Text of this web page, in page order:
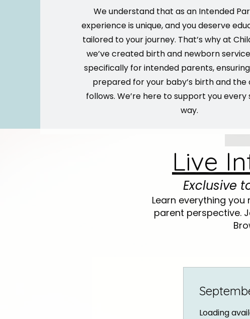
We understand that as an Intended
experience is unique, and you deserve
tailored to your journey. That’s why at
we’ve created birth and newborn
specifically for intended parents, ensuring
prepared for your baby’s birth and
follows. We’re here to support you
way.
Live
Exclusive
Learn everything
parent perspective.
Loading